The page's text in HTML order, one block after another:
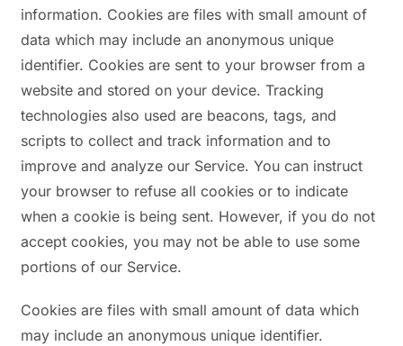
information. Cookies are files with small amount of
data which may include an anonymous unique
identifier. Cookies are sent to your browser from a
website and stored on your device. Tracking
technologies also used are beacons, tags, and
scripts to collect and track information and to
improve and analyze our Service. You can instruct
your browser to refuse all cookies or to indicate
when a cookie is being sent. However, if you do not
accept cookies, you may not be able to use some
portions of our Service.
Cookies are files with small amount of data which
may include an anonymous unique identifier.